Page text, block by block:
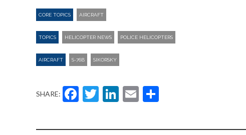
CORE TOPICS AIRCRAFT
TOPICS HELICOPTER NEWS POLICE HELICOPTERS
AIRCRAFT S-76B SIKORSKY
SHARE: Facebook
Twitter
LinkedIn
Email